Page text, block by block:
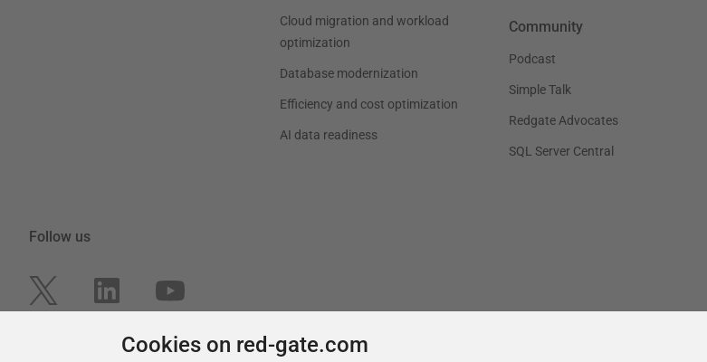
Cloud migration and workload
optimization
Database modernization
Efficiency and cost optimization
AI data readiness
Community
Podcast
Simple Talk
Redgate Advocates
SQL Server Central
Follow us
Cookies on red-gate.com